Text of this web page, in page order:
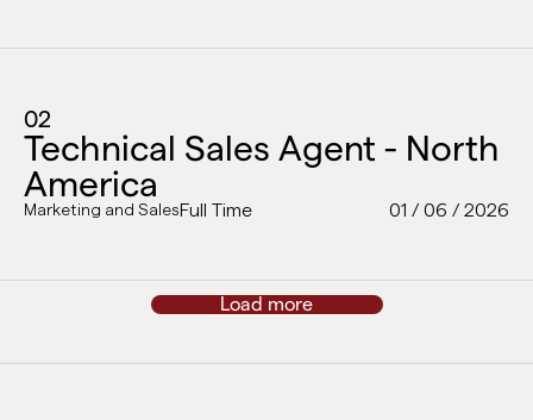
02
Technical Sales Agent - North
America
Marketing and SalesFull Time 01 / 06 / 2026
Load more